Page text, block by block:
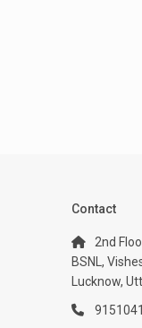
Contact
2nd
BSNL,
Lucknow,